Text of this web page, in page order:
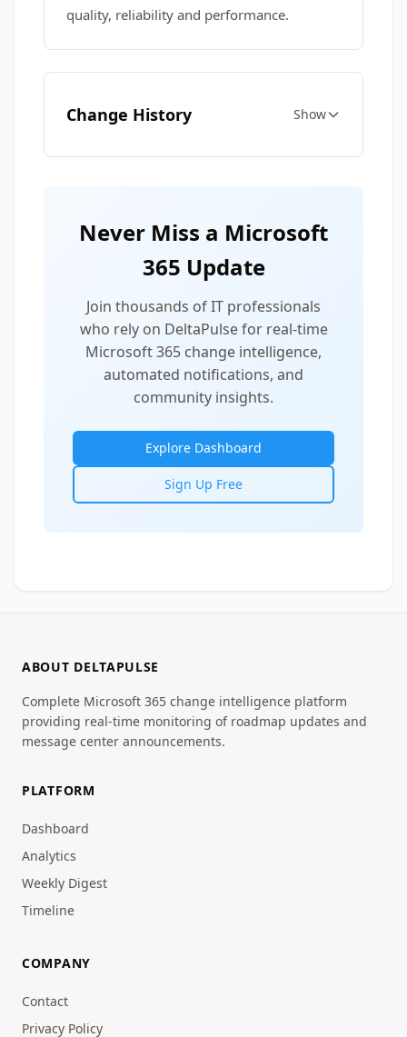
quality, reliability and performance.
Change History Show
Never Miss a Microsoft
365 Update
Join thousands of IT professionals
who rely on DeltaPulse for real-time
Microsoft 365 change intelligence,
automated notifications, and
community insights.
Explore Dashboard
Sign Up Free
ABOUT DELTAPULSE
Complete Microsoft 365 change intelligence platform
providing real-time monitoring of roadmap updates and
message center announcements.
PLATFORM
Dashboard
Analytics
Weekly Digest
Timeline
COMPANY
Contact
Privacy Policy